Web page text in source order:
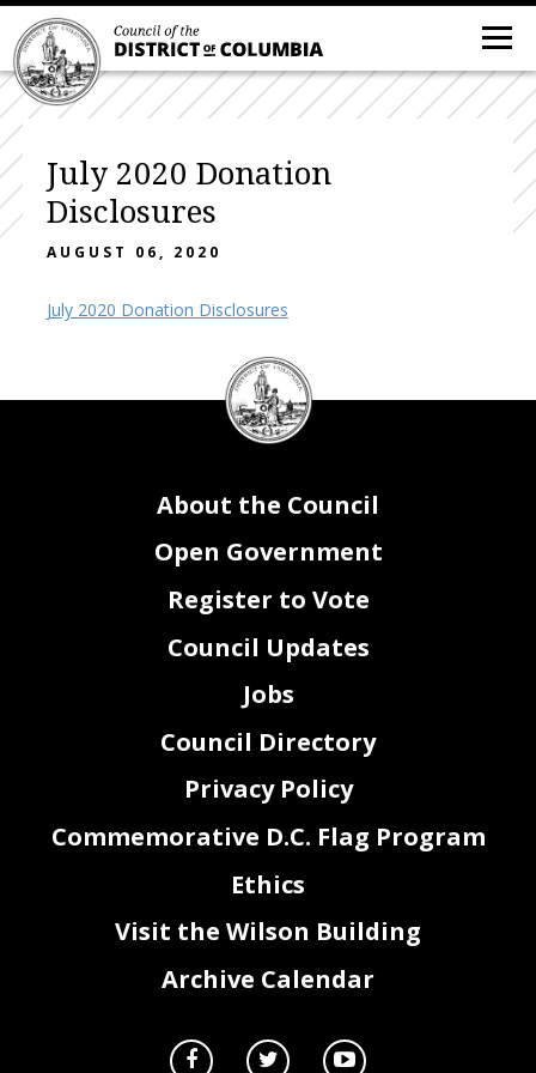
July 2020 Donation
Disclosures
AUGUST 06, 2020
July 2020 Donation Disclosures
DC
Council
seal
About the Council
Open Government
Register to Vote
Council Updates
Jobs
Council Directory
Privacy Policy
Commemorative D.C. Flag Program
Ethics
Visit the Wilson Building
Archive Calendar